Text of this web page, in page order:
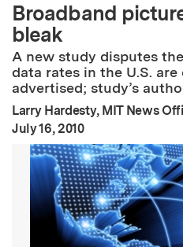
Broadband
bleak
A new study disputes
data rates in the U.S.
advertised; study’s
Larry Hardesty, MIT News
Publication Date
July 16, 2010